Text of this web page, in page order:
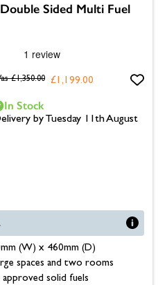
Sided Multi Fuel
£1,199.00
£1,350.00
(W) x 460mm (D)
spaces and two rooms
solid fuels
In Stock
by Tuesday 11th August